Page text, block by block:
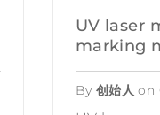
UV laser
marking
By 创始人 on